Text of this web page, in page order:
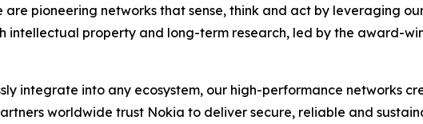
pioneering networks that sense, think and act by leveraging
intellectual property and long-term research, led by the award-
integrate into any ecosystem, our high-performance networks
worldwide trust Nokia to deliver secure, reliable and